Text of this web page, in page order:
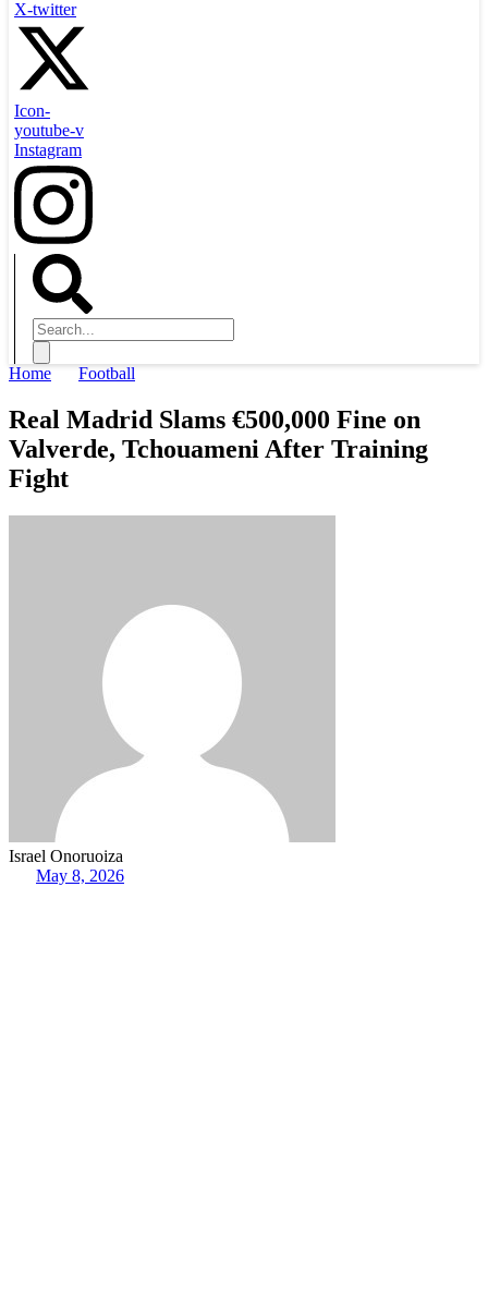
X-twitter
Icon-
youtube-v
Instagram
Home Football
Real Madrid Slams €500,000 Fine on
Valverde, Tchouameni After Training
Fight
Israel Onoruoiza
May 8, 2026